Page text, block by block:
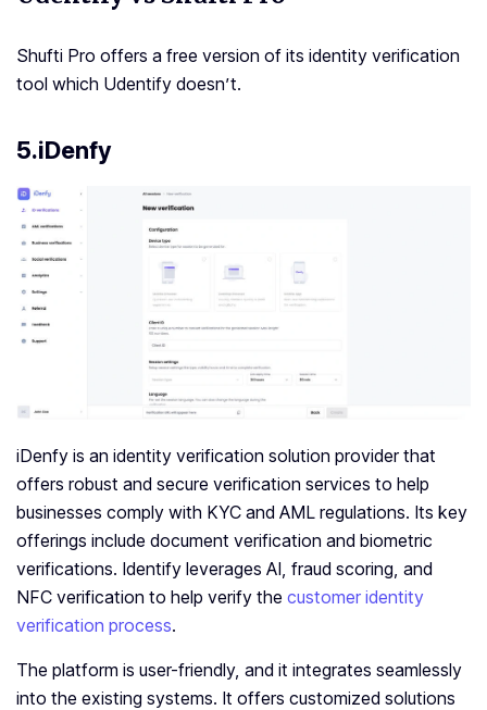
Shufti Pro offers a free version of its identity verification
tool which Udentify doesn’t.
5.iDenfy
iDenfy is an identity verification solution provider that
offers robust and secure verification services to help
businesses comply with KYC and AML regulations. Its key
offerings include document verification and biometric
verifications. Identify leverages AI, fraud scoring, and
NFC verification to help verify the customer identity
verification process.
The platform is user-friendly, and it integrates seamlessly
into the existing systems. It offers customized solutions